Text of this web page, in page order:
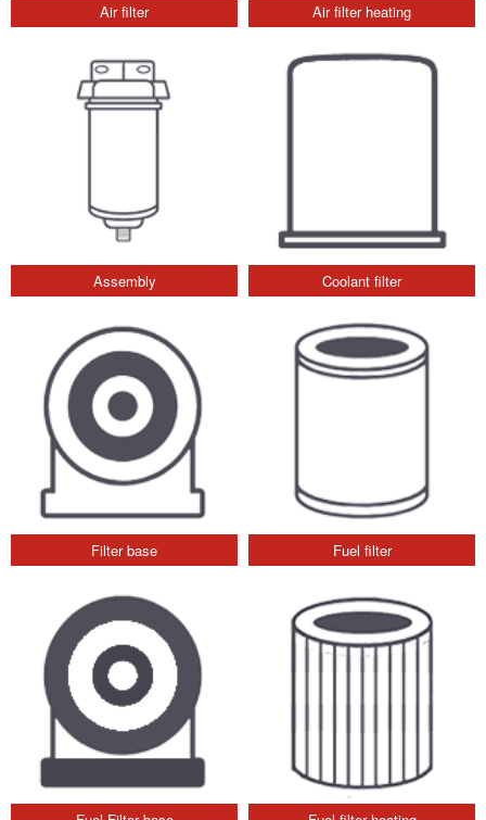
Air filter Air filter heating
Assembly Coolant filter
Filter base Fuel filter